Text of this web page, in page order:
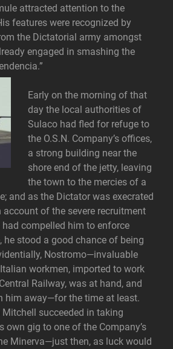
attracted attention to the
features were recognized by
the Dictatorial army amongst
engaged in smashing the
Early on the morning of that
day the local authorities of
Sulaco had fled for refuge to
the O.S.N. Company’s offices,
a strong building near the
shore end of the jetty, leaving
the town to the mercies of a
and as the Dictator was execrated
account of the severe recruitment
compelled him to enforce
he stood a good chance of being
Nostromo—invaluable
workmen, imported to work
Railway, was at hand, and
him away—for the time at least.
succeeded in taking
own gig to one of the Company’s
Minerva—just then, as luck would